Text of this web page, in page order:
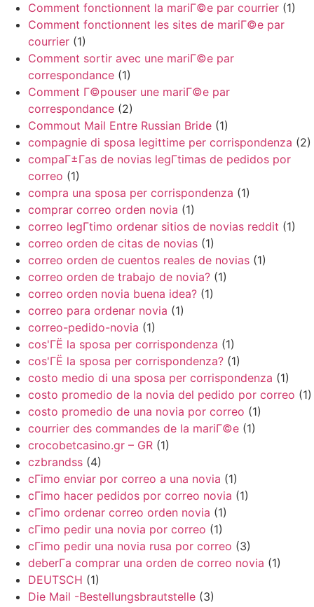
Comment fonctionnent la mariГ©e par courrier (1)
Comment fonctionnent les sites de mariГ©e par
courrier (1)
Comment sortir avec une mariГ©e par
correspondance (1)
Comment Г©pouser une mariГ©e par
correspondance (2)
Commout Mail Entre Russian Bride (1)
compagnie di sposa legittime per corrispondenza (2)
compaГ±Г­as de novias legГ­timas de pedidos por
correo (1)
compra una sposa per corrispondenza (1)
comprar correo orden novia (1)
correo legГ­timo ordenar sitios de novias reddit (1)
correo orden de citas de novias (1)
correo orden de cuentos reales de novias (1)
correo orden de trabajo de novia? (1)
correo orden novia buena idea? (1)
correo para ordenar novia (1)
correo-pedido-novia (1)
cos'ГЁ la sposa per corrispondenza (1)
cos'ГЁ la sposa per corrispondenza? (1)
costo medio di una sposa per corrispondenza (1)
costo promedio de la novia del pedido por correo (1)
costo promedio de una novia por correo (1)
courrier des commandes de la mariГ©e (1)
crocobetcasino.gr – GR (1)
czbrandss (4)
cГіmo enviar por correo a una novia (1)
cГіmo hacer pedidos por correo novia (1)
cГіmo ordenar correo orden novia (1)
cГіmo pedir una novia por correo (1)
cГіmo pedir una novia rusa por correo (3)
deberГ­a comprar una orden de correo novia (1)
DEUTSCH (1)
Die Mail -Bestellungsbrautstelle (3)